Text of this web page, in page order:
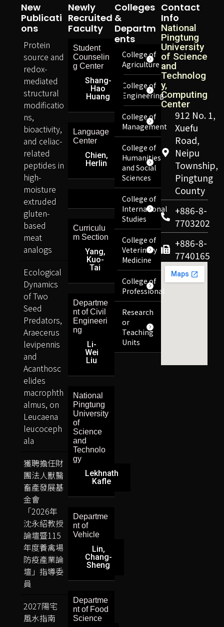
Contact
Info
National
Pingtung
University
of Science
and
Technolog
y,
Computing
Center
912 No. 1,
Xuefu
Road,
Neipu
Township,
Pingtung
County
+886-8-
7703202
+886-8-
7740165
Colleges
&
Departm
Ents
College of
Agriculture
College of
Engineering
College of
Management
College of
Humanities
and Social
Sciences
College of
International
Studies
College of
Veterinary
Medicine
College of
Professional
Research
or
Teaching
Units
Newly
Recruited
Faculty
Student
Counselin
g Center
Shang-
Hao
Huang
Language
Center
Chien,
Herlin
Curriculu
m Section
Yang,
Kuo-
Tai
Departme
nt of Civil
Engineeri
ng
Li-
Wei
Liu
National
Pingtung
University
of
Science
and
Technolo
gy
Lekhnath
Kafle
Departme
nt of
Vehicle
Lin,
Chang-
Sheng
Departme
nt of Food
Science
New
Publicati
Ons
Protein
source and
redox-
mediated
structural
modificatio
ns,
bioactivity,
and celiac-
related
peptides in
high-
moisture
extruded
gluten-
based
meat
analogs
Ecological
Dynamics
of Two
Seed
Predators,
Araecerus
levipennis
and
Acanthosc
elides
macrophth
almus, on
Leucaena
leucoceph
ala
獲聘擔任財
團法人獸醫
畜產發展基
金會
「2026年
沈永紹教授
論壇暨115
年度養禽場
防疫產業論
壇」指導委
員
2027陽宅
風水指南